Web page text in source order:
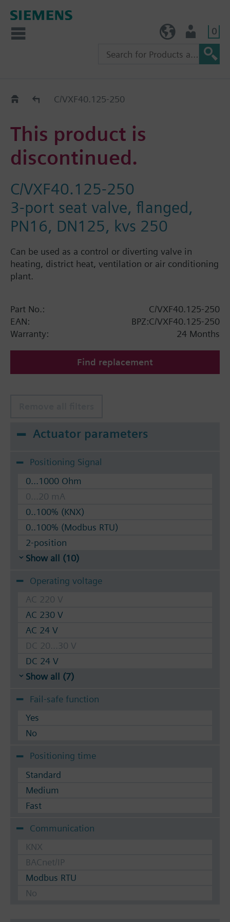
0
Replacement Guide
C/VXF40.125-250
This product is
discontinued.
C/VXF40.125-250
3-port seat valve, flanged,
PN16, DN125, kvs 250
Can be used as a control or diverting valve in
heating, district heat, ventilation or air conditioning
plant.
Part No.:
C/VXF40.125-250
EAN:
BPZ:C/VXF40.125-250
Warranty:
24 Months
Find replacement
Actuator parameters
Positioning Signal
0...1000 Ohm
0...20 mA
0..100% (KNX)
0..100% (Modbus RTU)
2-position
Show all (10)
Operating voltage
AC 220 V
AC 230 V
AC 24 V
DC 20...30 V
DC 24 V
Show all (7)
Fail-safe function
Yes
No
Positioning time
Standard
Medium
Fast
Communication
KNX
BACnet/IP
Modbus RTU
No